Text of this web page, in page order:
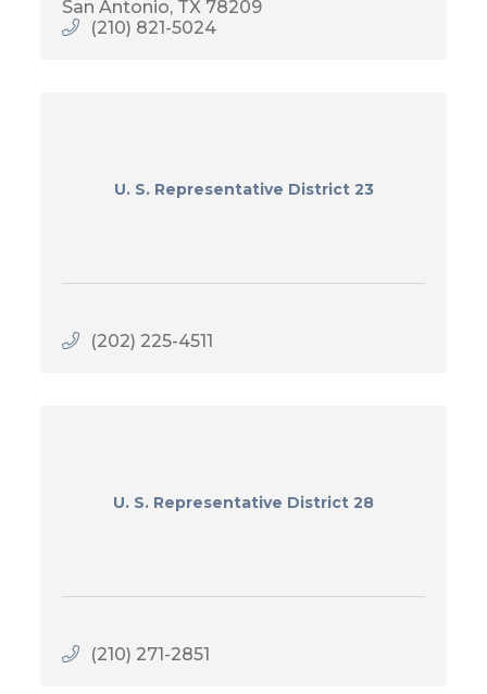
San Antonio TX 78209
(210) 821-5024
U. S. Representative District 23
(202) 225-4511
U. S. Representative District 28
(210) 271-2851